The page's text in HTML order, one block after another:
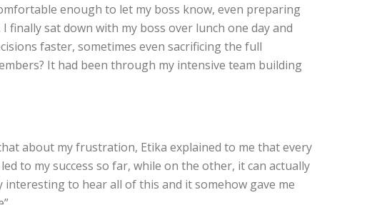
enough to let my boss know, even preparing
finally sat down with my boss over lunch one day and
faster, sometimes even sacrificing the full
It had been through my intensive team building
about my frustration, Etika explained to me that every
to my success so far, while on the other, it can actually
interesting to hear all of this and it somehow gave me